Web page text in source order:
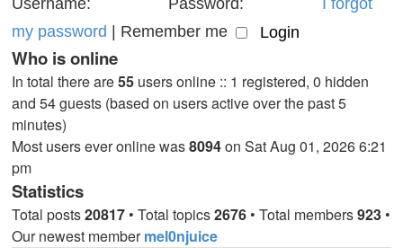
Username: Password:
I forgot
my password
Remember me
Who is online
In total there are55 users online :: 1 registered, 0 hidden
and 54 guests (based on users active over the past 5
minutes)
Most users ever online was8094on Sat Aug 01, 2026 6:21
pm
Statistics
Total posts20817 • Total topics2676 • Total members923 •
Our newest membermel0njuice